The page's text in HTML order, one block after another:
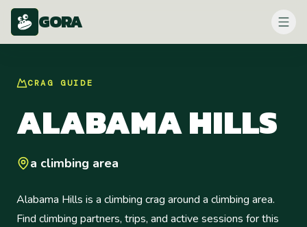
GORA
CRAG GUIDE
ALABAMA HILLS
a climbing area
Alabama Hills is a climbing crag around a climbing area.
Find climbing partners, trips, and active sessions for this